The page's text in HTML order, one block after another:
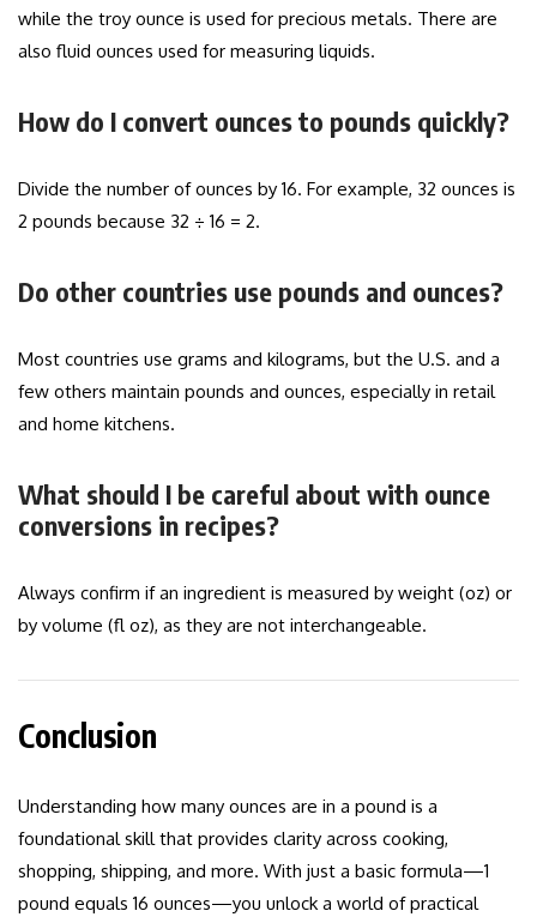
while the troy ounce is used for precious metals. There are
also fluid ounces used for measuring liquids.
How do I convert ounces to pounds quickly?
Divide the number of ounces by 16. For example, 32 ounces is
2 pounds because 32 ÷ 16 = 2.
Do other countries use pounds and ounces?
Most countries use grams and kilograms, but the U.S. and a
few others maintain pounds and ounces, especially in retail
and home kitchens.
What should I be careful about with ounce
conversions in recipes?
Always confirm if an ingredient is measured by weight (oz) or
by volume (fl oz), as they are not interchangeable.
Conclusion
Understanding how many ounces are in a pound is a
foundational skill that provides clarity across cooking,
shopping, shipping, and more. With just a basic formula—1
pound equals 16 ounces—you unlock a world of practical